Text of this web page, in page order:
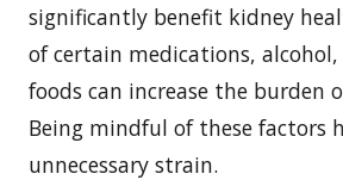
significantly benefit kidney
of certain medications, alcohol,
foods can increase the burden
Being mindful of these factors
unnecessary strain.